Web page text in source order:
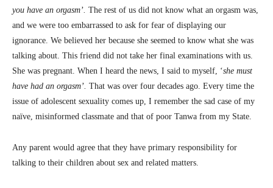
you have an orgasm’. The rest of us did not know what an orgasm was,
and we were too embarrassed to ask for fear of displaying our
ignorance. We believed her because she seemed to know what she was
talking about. This friend did not take her final examinations with us.
She was pregnant. When I heard the news, I said to myself, ‘she must
have had an orgasm’. That was over four decades ago. Every time the
issue of adolescent sexuality comes up, I remember the sad case of my
naïve, misinformed classmate and that of poor Tanwa from my State.
Any parent would agree that they have primary responsibility for
talking to their children about sex and related matters.